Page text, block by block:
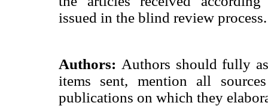
issued in the blind review process.
Authors: Authors should fully
items sent, mention all
publications on which they